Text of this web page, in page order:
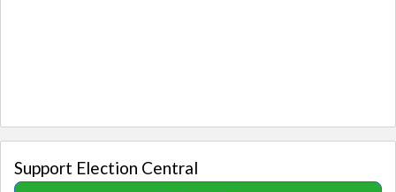
Support Election Central